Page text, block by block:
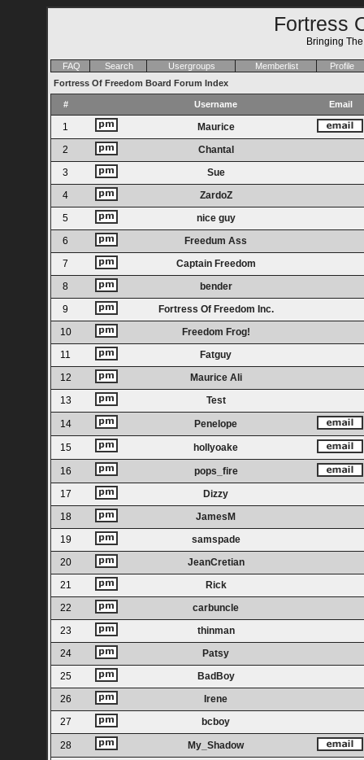
Fortress
Bringing
FAQ Search Usergroups Memberlist
Profile
Fortress Of Freedom Board Forum Index
# Username Email
1
Maurice
2
Chantal
3
Sue
4
ZardoZ
5
nice guy
6
Freedum Ass
7
Captain Freedom
8
bender
9
Fortress Of Freedom Inc.
10
Freedom Frog!
11
Fatguy
12
Maurice Ali
13
Test
14 Penelope
15 hollyoake
16
pops_fire
17
Dizzy
18
JamesM
19
samspade
20
JeanCretian
21
Rick
22
carbuncle
23
thinman
24
Patsy
25
BadBoy
26
Irene
27
bcboy
28
My_Shadow